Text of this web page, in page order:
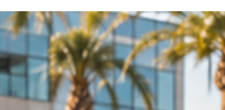
replacement service. That is why searching for
Car Key Duplication Near Me before an
emergency happens can be one of the smartest
things a vehicle owner can do. A professionally
duplicated car key gives you a backup for
everyday situations, family use, work